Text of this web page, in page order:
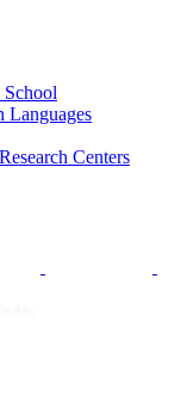
Languages
Centers